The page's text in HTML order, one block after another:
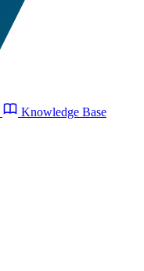
Knowledge Base